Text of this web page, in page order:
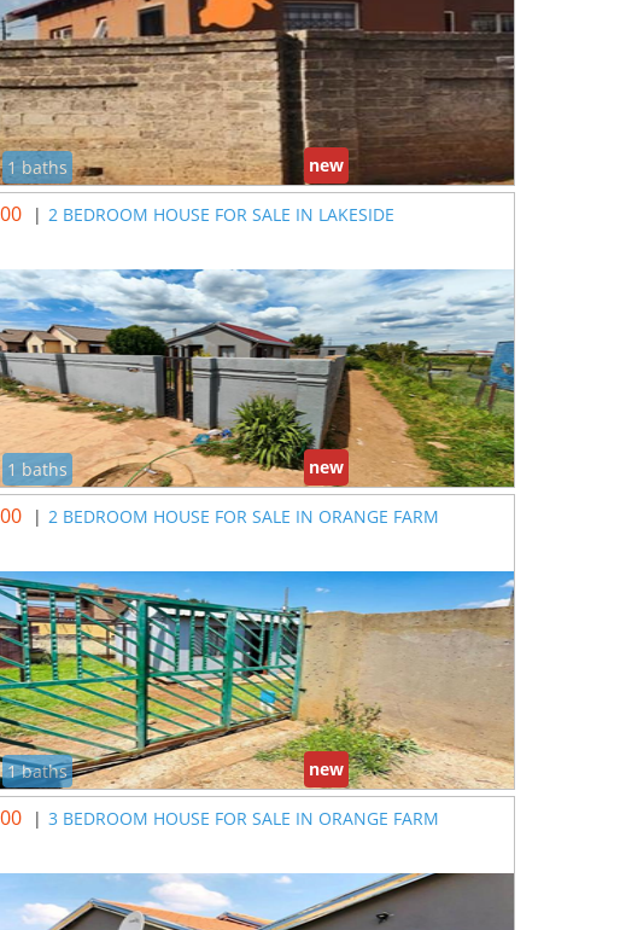
1 baths new
| 2 BEDROOM HOUSE FOR SALE IN LAKESIDE
1 baths new
| 2 BEDROOM HOUSE FOR SALE IN ORANGE FARM
1 baths new
| 3 BEDROOM HOUSE FOR SALE IN ORANGE FARM